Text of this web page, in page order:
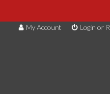
My Account Login or